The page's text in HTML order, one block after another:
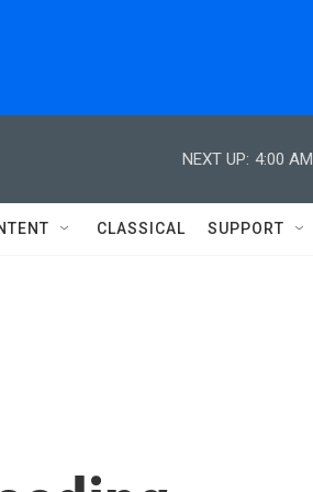
NEXT UP: 4:00 AM
CLASSICAL SUPPORT